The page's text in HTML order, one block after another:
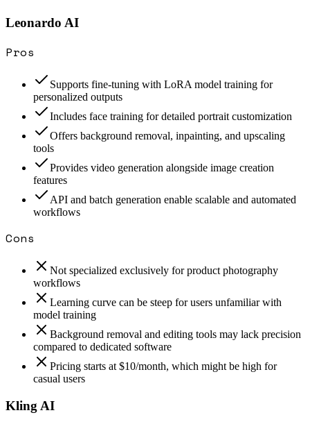
Leonardo AI
Pros
Supports fine-tuning with LoRA model training for
personalized outputs
Includes face training for detailed portrait customization
Offers background removal, inpainting, and upscaling
tools
Provides video generation alongside image creation
features
API and batch generation enable scalable and automated
workflows
Cons
Not specialized exclusively for product photography
workflows
Learning curve can be steep for users unfamiliar with
model training
Background removal and editing tools may lack precision
compared to dedicated software
Pricing starts at $10/month, which might be high for
casual users
Kling AI